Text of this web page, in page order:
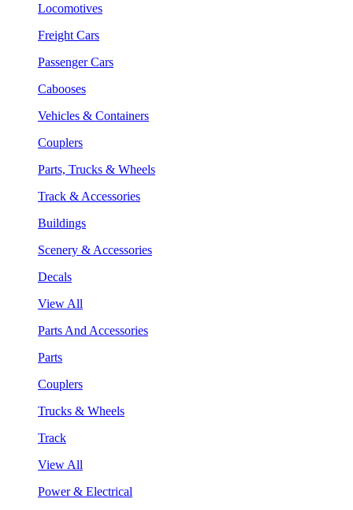
Locomotives
Freight Cars
Passenger Cars
Cabooses
Vehicles & Containers
Couplers
Parts, Trucks & Wheels
Track & Accessories
Buildings
Scenery & Accessories
Decals
View All
Parts And Accessories
Parts
Couplers
Trucks & Wheels
Track
View All
Power & Electrical